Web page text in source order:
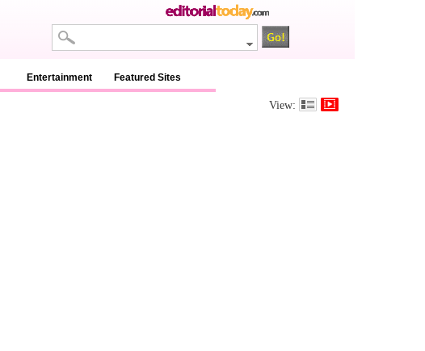
Entertainment Featured Sites
View: